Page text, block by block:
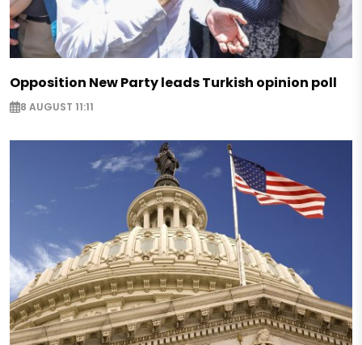
Opposition New Party leads Turkish opinion poll
8 AUGUST 11:11